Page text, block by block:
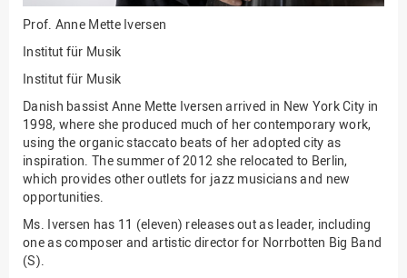
Kommunikation und
Nachhaltigkeit
Personal
Personalentwicklung
Personalrat
Präsidialbüro
Professional School
Prof. Anne Mette Iversen
Institut für Musik
Institut für Musik
Danish bassist Anne Mette Iversen arrived in New York City in
1998, where she produced much of her contemporary work,
using the organic staccato beats of her adopted city as
inspiration. The summer of 2012 she relocated to Berlin,
which provides other outlets for jazz musicians and new
opportunities.
Ms. Iversen has 11 (eleven) releases out as leader, including
one as composer and artistic director for Norrbotten Big Band
(S).